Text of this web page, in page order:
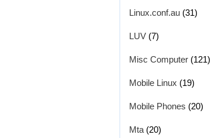
Linux.conf.au (31)
LUV (7)
Misc Computer (121)
Mobile Linux (19)
Mobile Phones (20)
Mta (20)